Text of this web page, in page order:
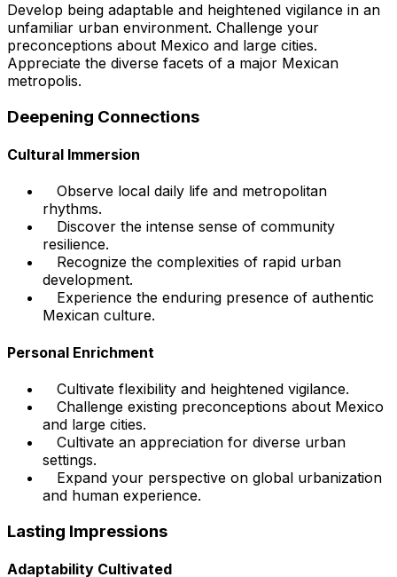
Develop being adaptable and heightened vigilance in an
unfamiliar urban environment. Challenge your
preconceptions about Mexico and large cities.
Appreciate the diverse facets of a major Mexican
metropolis.
Deepening Connections
Cultural Immersion
Observe local daily life and metropolitan
rhythms.
Discover the intense sense of community
resilience.
Recognize the complexities of rapid urban
development.
Experience the enduring presence of authentic
Mexican culture.
Personal Enrichment
Cultivate flexibility and heightened vigilance.
Challenge existing preconceptions about Mexico
and large cities.
Cultivate an appreciation for diverse urban
settings.
Expand your perspective on global urbanization
and human experience.
Lasting Impressions
Adaptability Cultivated